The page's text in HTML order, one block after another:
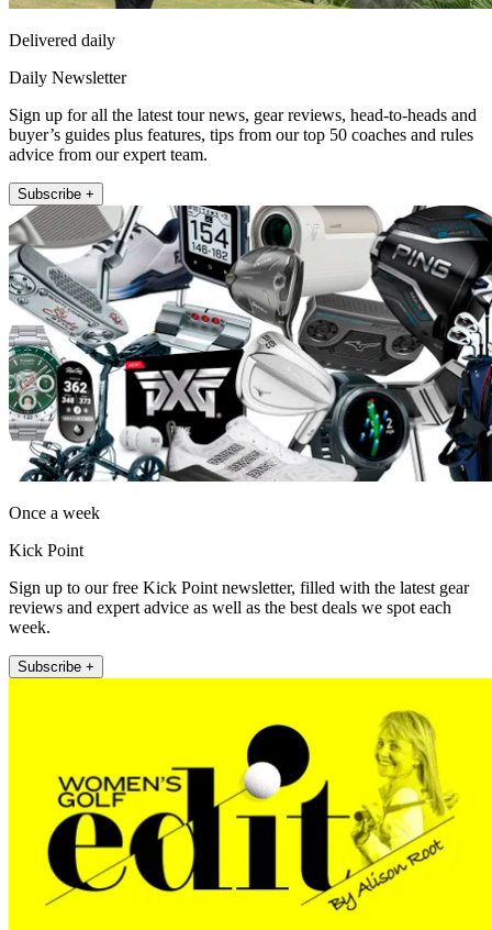
Delivered daily
Daily Newsletter
Sign up for all the latest tour news, gear reviews, head-to-heads and
buyer’s guides plus features, tips from our top 50 coaches and rules
advice from our expert team.
Subscribe +
Once a week
Kick Point
Sign up to our free Kick Point newsletter, filled with the latest gear
reviews and expert advice as well as the best deals we spot each
week.
Subscribe +